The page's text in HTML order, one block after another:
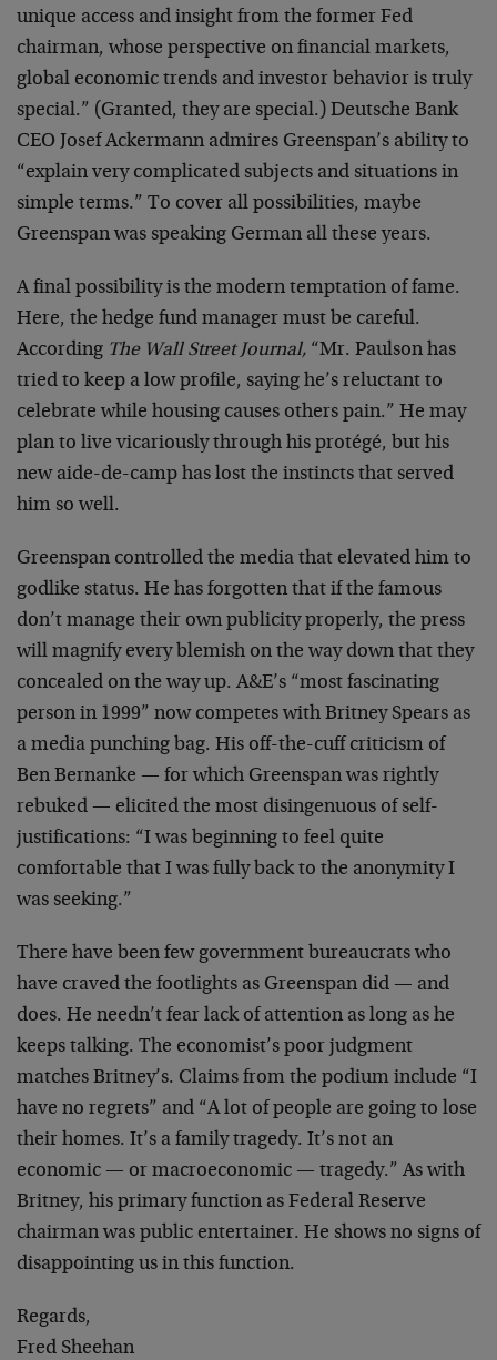
unique access and insight from the former Fed
chairman, whose perspective on financial markets,
global economic trends and investor behavior is truly
special.” (Granted, they are special.) Deutsche Bank
CEO Josef Ackermann admires Greenspan’s ability to
“explain very complicated subjects and situations in
simple terms.” To cover all possibilities, maybe
Greenspan was speaking German all these years.
A final possibility is the modern temptation of fame.
Here, the hedge fund manager must be careful.
According The Wall Street Journal, “Mr. Paulson has
tried to keep a low profile, saying he’s reluctant to
celebrate while housing causes others pain.” He may
plan to live vicariously through his protégé, but his
new aide-de-camp has lost the instincts that served
him so well.
Greenspan controlled the media that elevated him to
godlike status. He has forgotten that if the famous
don’t manage their own publicity properly, the press
will magnify every blemish on the way down that they
concealed on the way up. A&E’s “most fascinating
person in 1999” now competes with Britney Spears as
a media punching bag. His off-the-cuff criticism of
Ben Bernanke — for which Greenspan was rightly
rebuked — elicited the most disingenuous of self-
justifications: “I was beginning to feel quite
comfortable that I was fully back to the anonymity I
was seeking.”
There have been few government bureaucrats who
have craved the footlights as Greenspan did — and
does. He needn’t fear lack of attention as long as he
keeps talking. The economist’s poor judgment
matches Britney’s. Claims from the podium include “I
have no regrets” and “A lot of people are going to lose
their homes. It’s a family tragedy. It’s not an
economic — or macroeconomic — tragedy.” As with
Britney, his primary function as Federal Reserve
chairman was public entertainer. He shows no signs of
disappointing us in this function.
Regards,
Fred Sheehan